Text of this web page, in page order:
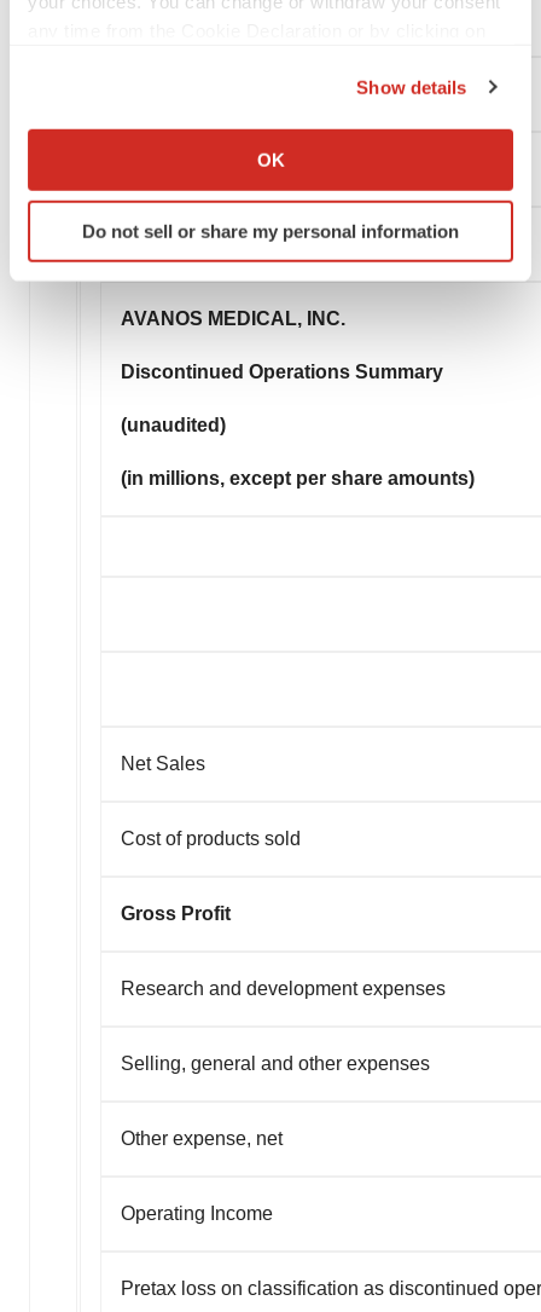
Collect information about your geographical location
Identify your device by actively scanning it for
specific characteristics (fingerprinting)
site traffic, and serve tailored ads. By clicking "OK", you
agree to our use of cookies. You can later change your
Show details
OK
Do not sell or share my personal information
Common Shares Outstanding
AVANOS MEDICAL, INC.
Discontinued Operations Summary
(unaudited)
(in millions, except per share amounts)
Net Sales
Cost of products sold
Gross Profit
Research and development expenses
Selling, general and other expenses
Other expense, net
Operating Income
Pretax loss on classification as discontinued